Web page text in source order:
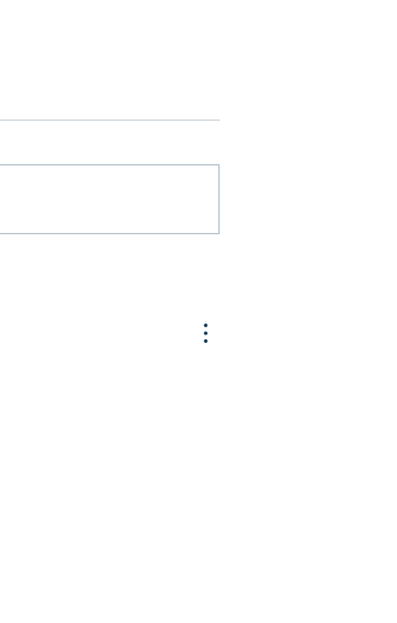
Memphis Airport Shuttle and
Oxford Town Concierge